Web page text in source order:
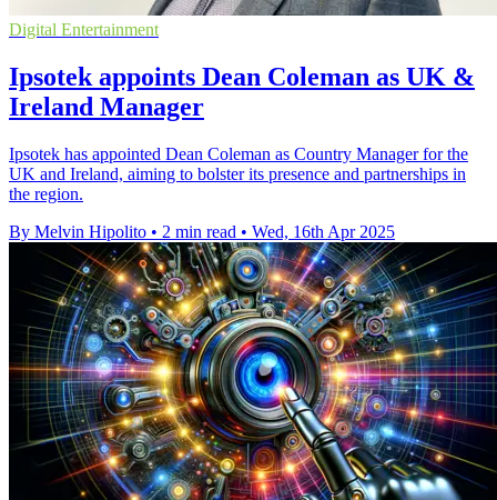
Digital Entertainment
Ipsotek appoints Dean Coleman as UK &
Ireland Manager
Ipsotek has appointed Dean Coleman as Country Manager for the
UK and Ireland, aiming to bolster its presence and partnerships in
the region.
By Melvin Hipolito • 2 min read • Wed, 16th Apr 2025